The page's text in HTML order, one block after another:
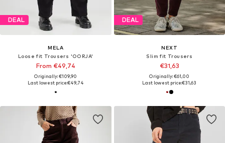
DEAL
MELA
Loose fit Trousers 'OORJA'
From €49,74
Originally: €109,90
Last lowest price:€49,74
DEAL
NEXT
Slim fit Trousers
€31,63
Originally: €61,00
Last lowest price:€31,63